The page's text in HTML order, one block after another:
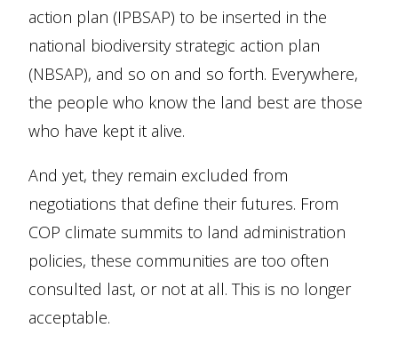
action plan (IPBSAP) to be inserted in the
national biodiversity strategic action plan
(NBSAP), and so on and so forth. Everywhere,
the people who know the land best are those
who have kept it alive.
And yet, they remain excluded from
negotiations that define their futures. From
COP climate summits to land administration
policies, these communities are too often
consulted last, or not at all. This is no longer
acceptable.